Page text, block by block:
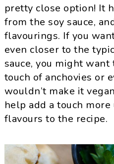
pretty close option! It
from the soy sauce,
flavourings. If you
even closer to the
sauce, you might
touch of anchovies or
wouldn’t make it
help add a touch
flavours to the recipe.